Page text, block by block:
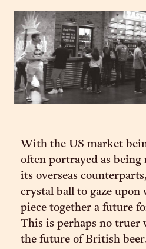
With the US market
often portrayed as
its overseas
crystal ball to gaze
piece together a future
This is perhaps no truer
the future of British